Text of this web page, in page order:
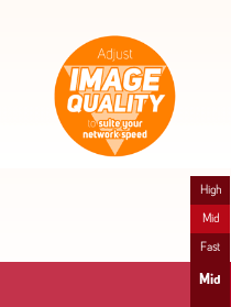
Mid
High
Mid
Fast